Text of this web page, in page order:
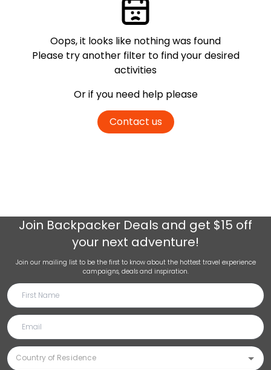
Oops, it looks like nothing was found
Please try another filter to find your desired
activities
Or if you need help please
Contact us
Join Backpacker Deals and get $15 off
your next adventure!
Join our mailing list to be the first to know about the hottest travel experience
campaigns, deals and inspiration.